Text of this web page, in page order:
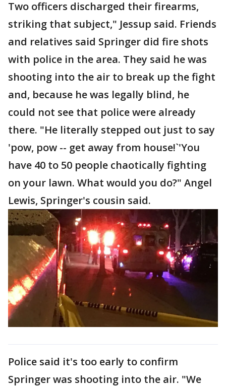
Two officers discharged their firearms,
striking that subject," Jessup said. Friends
and relatives said Springer did fire shots
with police in the area. They said he was
shooting into the air to break up the fight
and, because he was legally blind, he
could not see that police were already
there. "He literally stepped out just to say
'pow, pow -- get away from house!`'You
have 40 to 50 people chaotically fighting
on your lawn. What would you do?" Angel
Lewis, Springer's cousin said.
Police said it's too early to confirm
Springer was shooting into the air. "We